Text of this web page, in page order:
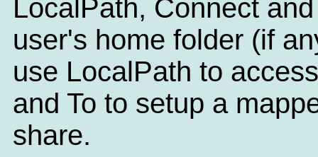
LocalPath, Connect
user's home folder (if
use LocalPath to
and To to setup a
share.